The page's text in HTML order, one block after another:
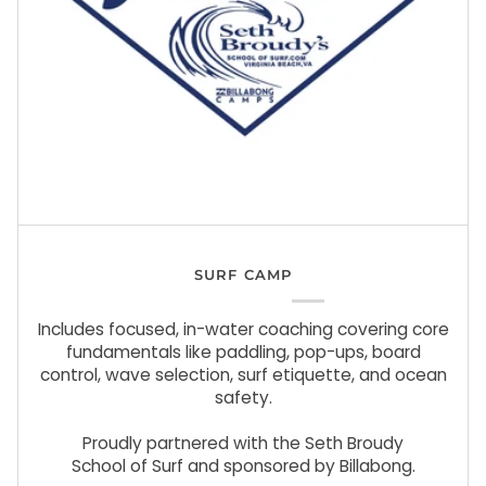
SURF CAMP
Includes focused, in-water coaching covering core
fundamentals like paddling, pop-ups, board
control, wave selection, surf etiquette, and ocean
safety.
Proudly partnered with the Seth Broudy
School of Surf and sponsored by Billabong.